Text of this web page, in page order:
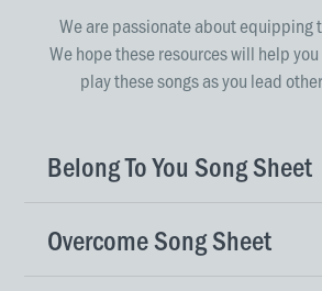
We are passionate about equipping
We hope these resources will help
play these songs as you lead
Belong To You Song Sheet
Overcome Song Sheet